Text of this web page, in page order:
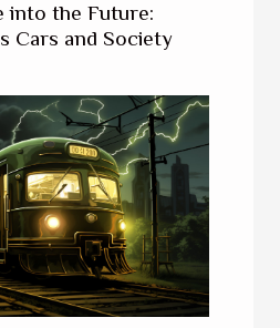
into the Future:
Cars and Society